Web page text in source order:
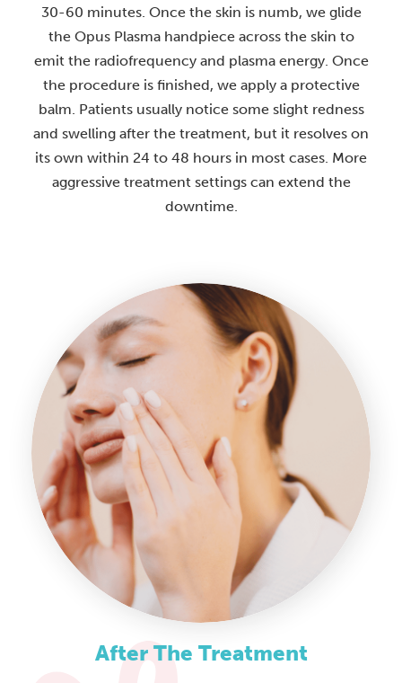
30-60 minutes. Once the skin is numb, we glide
the Opus Plasma handpiece across the skin to
emit the radiofrequency and plasma energy. Once
the procedure is finished, we apply a protective
balm. Patients usually notice some slight redness
and swelling after the treatment, but it resolves on
its own within 24 to 48 hours in most cases. More
aggressive treatment settings can extend the
downtime.
After The Treatment